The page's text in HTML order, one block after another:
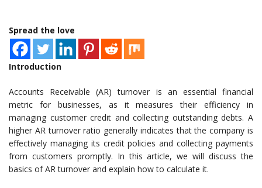
Spread the love
Introduction
Accounts Receivable (AR) turnover is an essential financial
metric for businesses, as it measures their efficiency in
managing customer credit and collecting outstanding debts. A
higher AR turnover ratio generally indicates that the company is
effectively managing its credit policies and collecting payments
from customers promptly. In this article, we will discuss the
basics of AR turnover and explain how to calculate it.